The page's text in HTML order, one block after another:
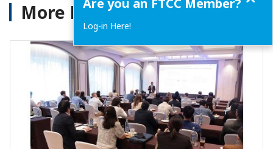
More News
Log-in Here!